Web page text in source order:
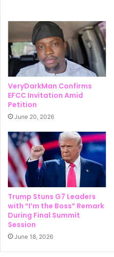
VeryDarkMan Confirms
EFCC Invitation Amid
Petition
June 20, 2026
Trump Stuns G7 Leaders
with “I’m the Boss” Remark
During Final Summit
Session
June 18, 2026